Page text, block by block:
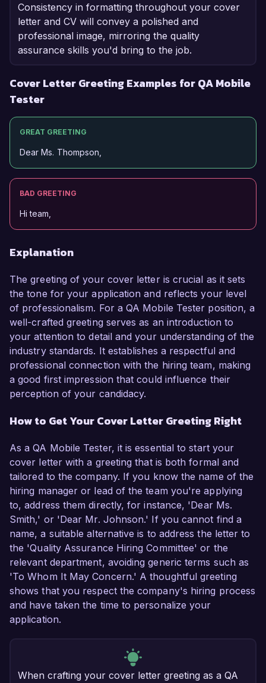
Consistency in formatting throughout your cover
letter and CV will convey a polished and
professional image, mirroring the quality
assurance skills you'd bring to the job.
Cover Letter Greeting Examples for QA Mobile
Tester
GREAT GREETING
Dear Ms. Thompson,
BAD GREETING
Hi team,
Explanation
The greeting of your cover letter is crucial as it sets
the tone for your application and reflects your level
of professionalism. For a QA Mobile Tester position, a
well-crafted greeting serves as an introduction to
your attention to detail and your understanding of the
industry standards. It establishes a respectful and
professional connection with the hiring team, making
a good first impression that could influence their
perception of your candidacy.
How to Get Your Cover Letter Greeting Right
As a QA Mobile Tester, it is essential to start your
cover letter with a greeting that is both formal and
tailored to the company. If you know the name of the
hiring manager or lead of the team you're applying
to, address them directly, for instance, 'Dear Ms.
Smith,' or 'Dear Mr. Johnson.' If you cannot find a
name, a suitable alternative is to address the letter to
the 'Quality Assurance Hiring Committee' or the
relevant department, avoiding generic terms such as
'To Whom It May Concern.' A thoughtful greeting
shows that you respect the company's hiring process
and have taken the time to personalize your
application.
When crafting your cover letter greeting as a QA